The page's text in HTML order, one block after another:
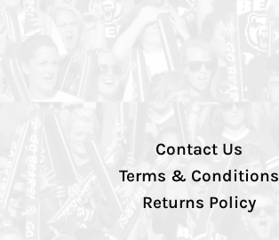
Contact Us
Terms & Conditions
Returns Policy